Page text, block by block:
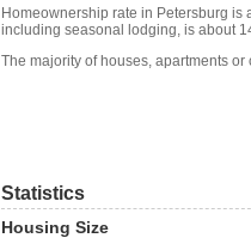
Homeownership rate in Petersburg is
including seasonal lodging, is about
The majority of houses, apartments
Statistics
Housing Size